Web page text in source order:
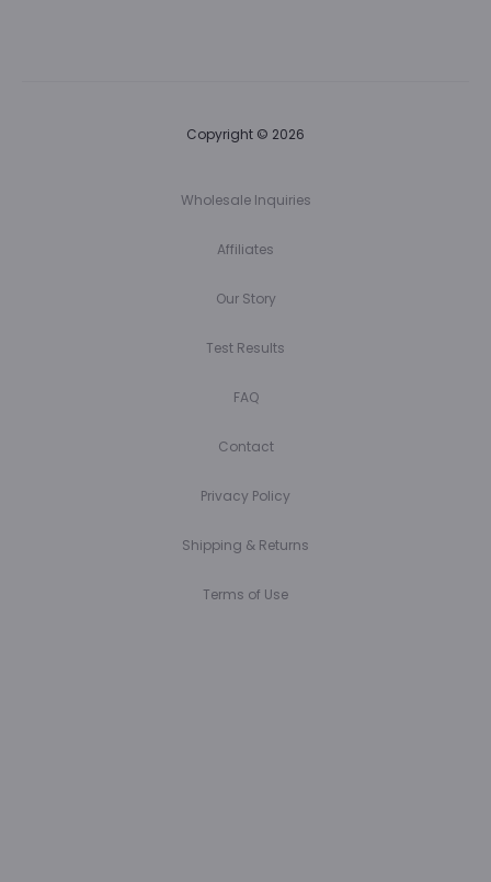
Copyright © 2026
Wholesale Inquiries
Affiliates
Our Story
Test Results
FAQ
Contact
Privacy Policy
Shipping & Returns
Terms of Use